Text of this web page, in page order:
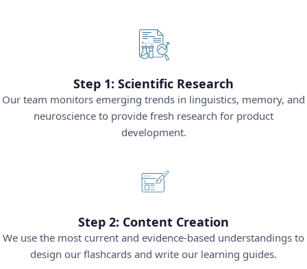
Step 1: Scientific Research
Our team monitors emerging trends in linguistics, memory, and
neuroscience to provide fresh research for product
development.
Step 2: Content Creation
We use the most current and evidence-based understandings to
design our flashcards and write our learning guides.